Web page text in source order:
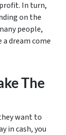
In turn,
on the
people,
dream come
The
want to
in cash, you